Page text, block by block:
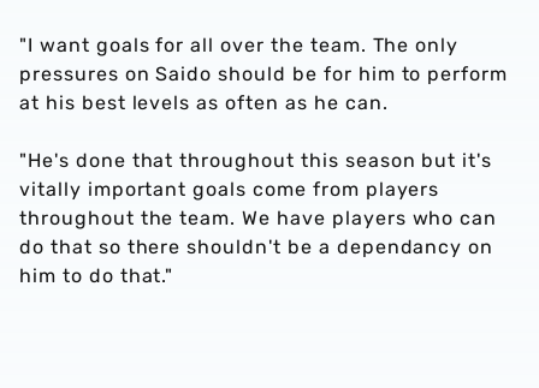
"I want goals for all over the team. The only
pressures on Saido should be for him to perform
at his best levels as often as he can.
"He's done that throughout this season but it's
vitally important goals come from players
throughout the team. We have players who can
do that so there shouldn't be a dependancy on
him to do that."